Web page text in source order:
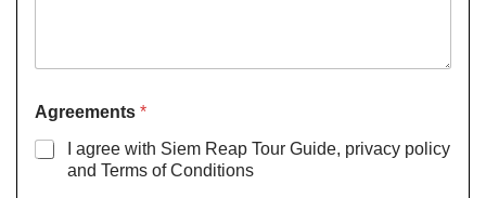
Agreements *
I agree with Siem Reap Tour Guide, privacy policy
and Terms of Conditions